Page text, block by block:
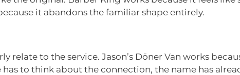
it abandons the familiar shape entirely.
relate to the service. Jason’s Döner Van works
to think about the connection, the name has